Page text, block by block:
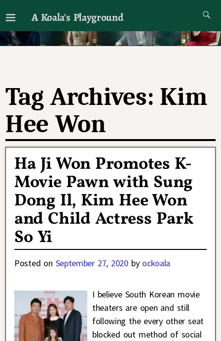
A Koala's Playground
I'll talk about dramas if I want to
Tag Archives: Kim
Hee Won
Ha Ji Won Promotes K-
Movie Pawn with Sung
Dong Il, Kim Hee Won
and Child Actress Park
So Yi
Posted on September 27, 2020 by ockoala
I believe South Korean movie
theaters are open and still
following the every other seat
blocked out method of social